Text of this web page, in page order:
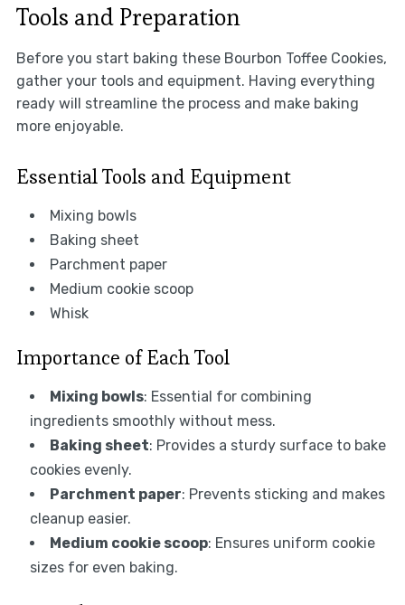
Tools and Preparation
Before you start baking these Bourbon Toffee Cookies,
gather your tools and equipment. Having everything
ready will streamline the process and make baking
more enjoyable.
Essential Tools and Equipment
Mixing bowls
Baking sheet
Parchment paper
Medium cookie scoop
Whisk
Importance of Each Tool
Mixing bowls: Essential for combining
ingredients smoothly without mess.
Baking sheet: Provides a sturdy surface to bake
cookies evenly.
Parchment paper: Prevents sticking and makes
cleanup easier.
Medium cookie scoop: Ensures uniform cookie
sizes for even baking.